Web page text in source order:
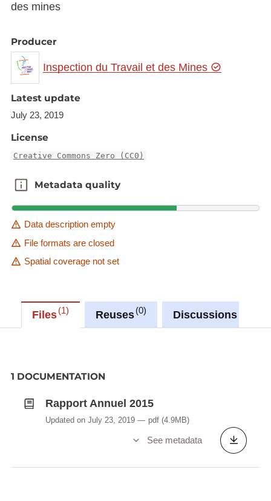
des mines
Producer
Inspection du Travail et des Mines
Latest update
July 23, 2019
License
Creative Commons Zero (CC0)
Metadata quality
Metadata quality
Data description empty
File formats are closed
Spatial coverage not set
Files 1 Reuses 0 Discussions
1 DOCUMENTATION
Rapport Annuel 2015
Updated on July 23, 2019 pdf (4.9MB)
See metadata